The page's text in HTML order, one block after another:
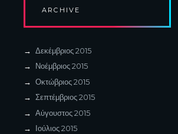
ARCHIVE
Δεκέμβριος2015
Νοέμβριος2015
Οκτώβριος2015
Σεπτέμβριος2015
Αύγουστος2015
Ιούλιος2015